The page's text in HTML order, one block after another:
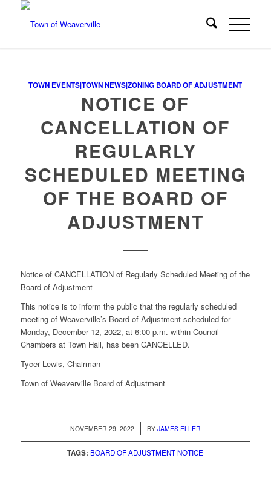
TOWN EVENTS|TOWN NEWS|ZONING BOARD OF ADJUSTMENT
NOTICE OF
CANCELLATION OF
REGULARLY
SCHEDULED MEETING
OF THE BOARD OF
ADJUSTMENT
Notice of CANCELLATION of Regularly Scheduled Meeting of the
Board of Adjustment
This notice is to inform the public that the regularly scheduled
meeting of Weaverville’s Board of Adjustment scheduled for
Monday, December 12, 2022, at 6:00 p.m. within Council
Chambers at Town Hall, has been CANCELLED.
Tycer Lewis, Chairman
Town of Weaverville Board of Adjustment
NOVEMBER 29, 2022
/ BY JAMES ELLER
TAGS: BOARD OF ADJUSTMENT NOTICE